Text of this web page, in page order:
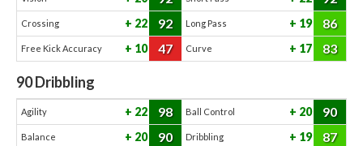
Crossing 22 92 Long Pass 19 86
Free Kick Accuracy 10 47 Curve 17 83
90Dribbling
Agility 22 98 Ball Control 20 90
Balance 20 90 Dribbling 19 87